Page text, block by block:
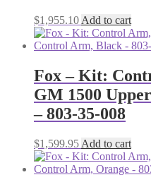
$1,955.10 Add to cart
Fox – Kit:
GM 1500
– 803-35-008
$1,599.95 Add to cart